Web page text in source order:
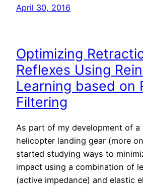
April 30, 2016
Optimizing
Reflexes Using
Learning based on
Filtering
As part of my development of a
helicopter landing gear (more
started studying ways to
impact using a combination of
(active impedance) and elastic